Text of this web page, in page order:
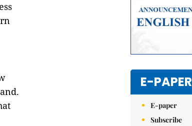
E-PAPER
E-paper
Subscribe